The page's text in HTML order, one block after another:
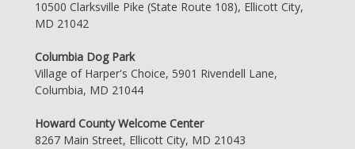
10500 Clarksville Pike (State Route 108), Ellicott City,
MD 21042
Columbia Dog Park
Village of Harper's Choice, 5901 Rivendell Lane,
Columbia, MD 21044
Howard County Welcome Center
8267 Main Street, Ellicott City, MD 21043